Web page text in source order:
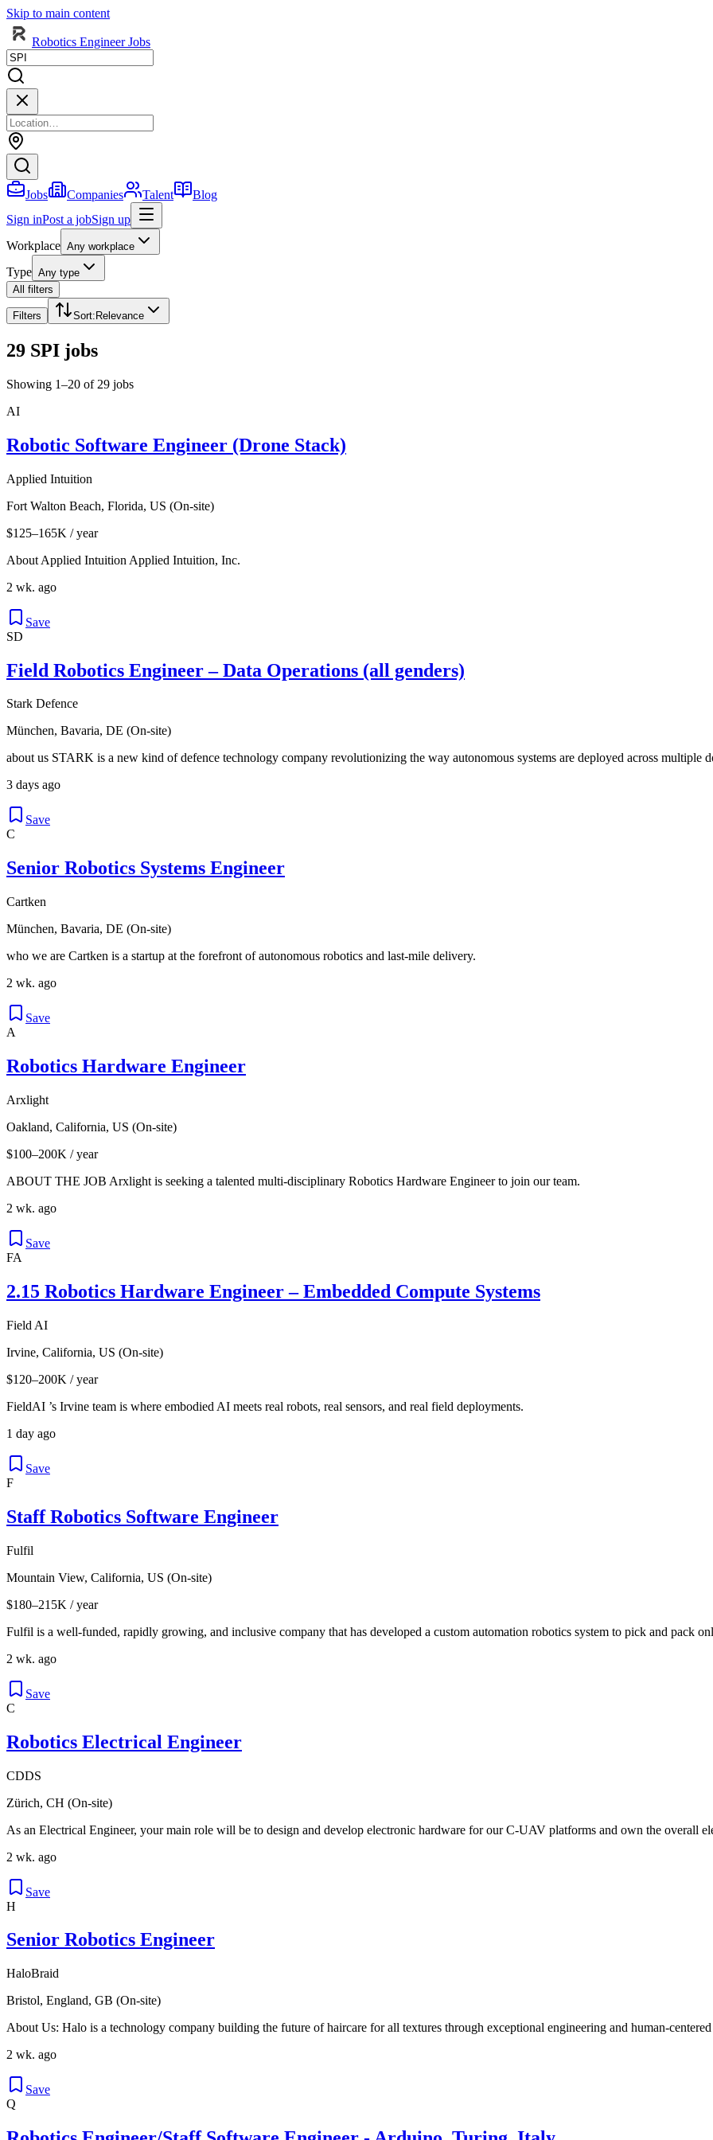
Skip to main content
Robotics Engineer Jobs
Jobs Companies Talent
Blog
Sign inPost a jobSign up
Workplace Any workplace
Type Any type
All filters
Filters Sort: Relevance
29 SPI jobs
Showing 1–20 of 29 jobs
AI
Robotic Software Engineer (Drone Stack)
Applied Intuition
Fort Walton Beach, Florida, US (On-site)
$125–165K / year
About Applied Intuition Applied Intuition, Inc.
2 wk. ago
Save
SD
Field Robotics Engineer – Data Operations (all genders)
Stark Defence
München, Bavaria, DE (On-site)
about us STARK is a new kind of defence technology company revolutionizing the way autonomous systems are deployed across multiple
3 days ago
Save
C
Senior Robotics Systems Engineer
Cartken
München, Bavaria, DE (On-site)
who we are Cartken is a startup at the forefront of autonomous robotics and last-mile delivery.
2 wk. ago
Save
A
Robotics Hardware Engineer
Arxlight
Oakland, California, US (On-site)
$100–200K / year
ABOUT THE JOB Arxlight is seeking a talented multi-disciplinary Robotics Hardware Engineer to join our team.
2 wk. ago
Save
FA
2.15 Robotics Hardware Engineer – Embedded Compute Systems
Field AI
Irvine, California, US (On-site)
$120–200K / year
FieldAI ’s Irvine team is where embodied AI meets real robots, real sensors, and real field deployments.
1 day ago
Save
F
Staff Robotics Software Engineer
Fulfil
Mountain View, California, US (On-site)
$180–215K / year
Fulfil is a well-funded, rapidly growing, and inclusive company that has developed a custom automation robotics system to pick and pack
2 wk. ago
Save
C
Robotics Electrical Engineer
CDDS
Zürich, CH (On-site)
As an Electrical Engineer, your main role will be to design and develop electronic hardware for our C-UAV platforms and own the overall
2 wk. ago
Save
H
Senior Robotics Engineer
HaloBraid
Bristol, England, GB (On-site)
About Us: Halo is a technology company building the future of haircare for all textures through exceptional engineering and human-centered
2 wk. ago
Save
Q